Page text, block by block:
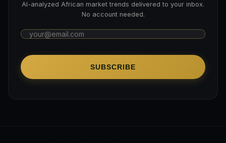
AI-analyzed African market trends delivered to your inbox.
No account needed.
SUBSCRIBE